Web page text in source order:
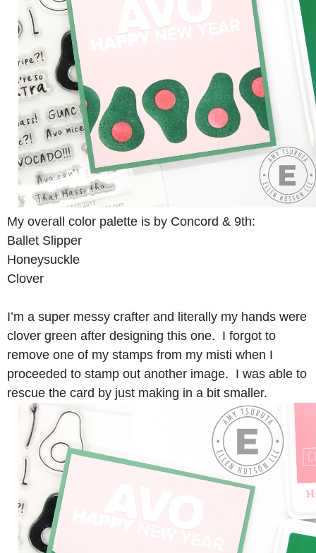
My overall color palette is by Concord & 9th:
Ballet Slipper
Honeysuckle
Clover
I’m a super messy crafter and literally my hands were
clover green after designing this one. I forgot to
remove one of my stamps from my misti when I
proceeded to stamp out another image. I was able to
rescue the card by just making in a bit smaller.